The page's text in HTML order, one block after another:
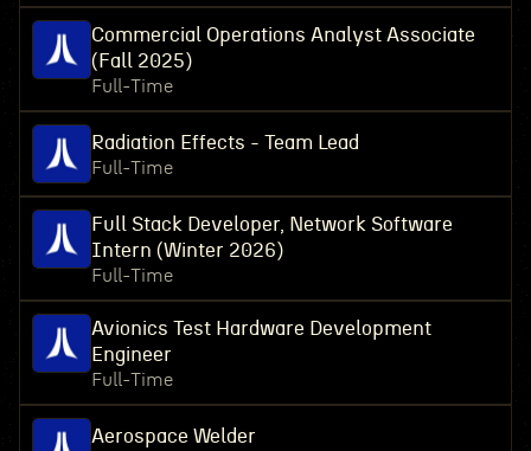
Commercial Operations Analyst Associate
(Fall 2025)
Full-Time
Radiation Effects - Team Lead
Full-Time
Full Stack Developer, Network Software
Intern (Winter 2026)
Full-Time
Avionics Test Hardware Development
Engineer
Full-Time
Aerospace Welder